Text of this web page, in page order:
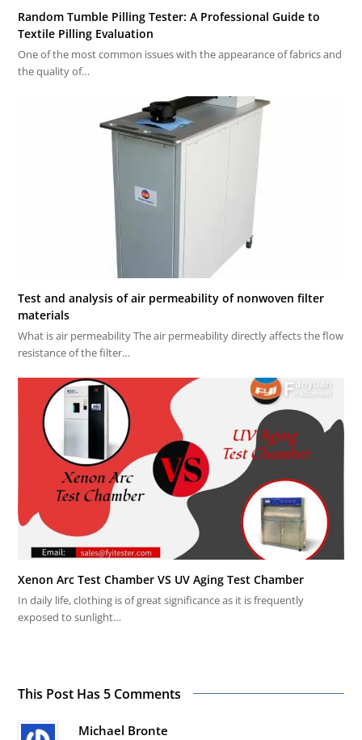
Random Tumble Pilling Tester: A Professional Guide to
Textile Pilling Evaluation
One of the most common issues with the appearance of fabrics and
the quality of…
Test and analysis of air permeability of nonwoven filter
materials
What is air permeability The air permeability directly affects the flow
resistance of the filter…
Xenon Arc Test Chamber VS UV Aging Test Chamber
In daily life, clothing is of great significance as it is frequently
exposed to sunlight…
This Post Has 5 Comments
Michael Bronte